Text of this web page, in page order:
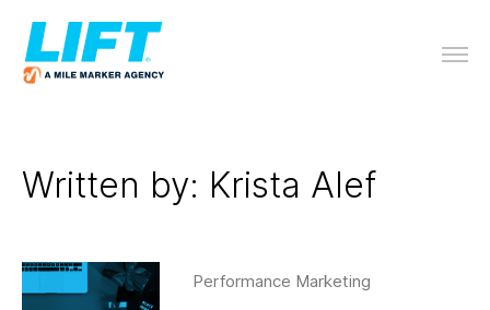
Written by: Krista Alef
Performance Marketing